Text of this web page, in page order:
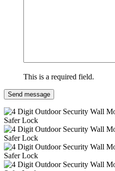
This is a required field.
Send message